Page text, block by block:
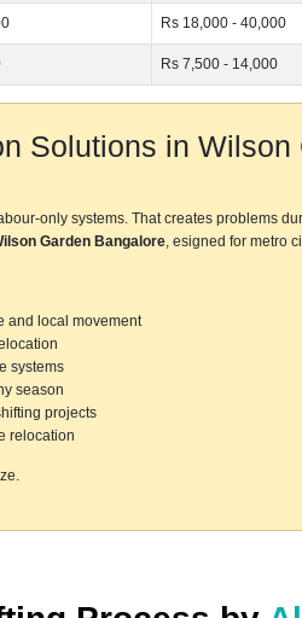
Rs 18,000 - 40,000
Rs 7,500 - 14,000
Solutions in
only systems. That creates problems
Garden Bangalore, esigned for metro
and local movement
systems
season
projects
relocation